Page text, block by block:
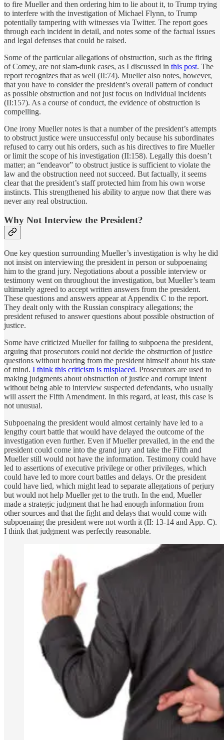
to fire Mueller and then ordering him to lie about it, to Trump trying
to interfere with the investigation of Michael Flynn, to Trump
potentially tampering with witnesses via Twitter. The report goes
through each incident in detail, and notes some of the factual issues
and legal defenses that could be raised.
Some of the particular allegations of obstruction, such as the firing
of Comey, are not slam-dunk cases, as I discussed in this post. The
report recognizes that as well (II:74). Mueller also notes, however,
that you have to consider the president’s overall pattern of conduct
as possible obstruction and not just focus on individual incidents
(II:157). As a course of conduct, the evidence of obstruction is
compelling.
One irony Mueller notes is that a number of the president’s attempts
to obstruct justice were unsuccessful only because his subordinates
refused to carry out his orders, such as his directives to fire Mueller
or limit the scope of his investigation (II:158). Legally this doesn’t
matter; an “endeavor” to obstruct justice is sufficient to violate the
law and the obstruction need not succeed. But factually, it seems
clear that the president’s staff protected him from his own worse
instincts. This strengthened his ability to argue now that there was
never any real obstruction.
Why Not Interview the President?
One key question surrounding Mueller’s investigation is why he did
not insist on interviewing the president in person or subpoenaing
him to the grand jury. Negotiations about a possible interview or
testimony went on throughout the investigation, but Mueller’s team
ultimately agreed to accept written answers from the president.
These questions and answers appear at Appendix C to the report.
They dealt only with the Russian conspiracy allegations; the
president refused to answer questions about possible obstruction of
justice.
Some have criticized Mueller for failing to subpoena the president,
arguing that prosecutors could not decide the obstruction of justice
questions without hearing from the president himself about his state
of mind. I think this criticism is misplaced. Prosecutors are used to
making judgments about obstruction of justice and corrupt intent
without being able to interview suspected defendants, who usually
will assert the Fifth Amendment. In this regard, at least, this case is
not unusual.
Subpoenaing the president would almost certainly have led to a
lengthy court battle that would have delayed the outcome of the
investigation even further. Even if Mueller prevailed, in the end the
president could come into the grand jury and take the Fifth and
Mueller still would not have the information. Testimony could have
led to assertions of executive privilege or other privileges, which
could have led to more court battles and delays. Or the president
could have lied, which might lead to separate allegations of perjury
but would not help Mueller get to the truth. In the end, Mueller
made a strategic judgment that he had enough information from
other sources and that the fight and delays that would come with
subpoenaing the president were not worth it (II: 13-14 and App. C).
I think that judgment was perfectly reasonable.